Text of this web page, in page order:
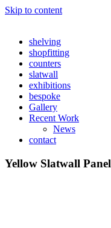
Skip to content
shelving
shopfitting
counters
slatwall
exhibitions
bespoke
Gallery
Recent Work
News
contact
Yellow Slatwall Panel